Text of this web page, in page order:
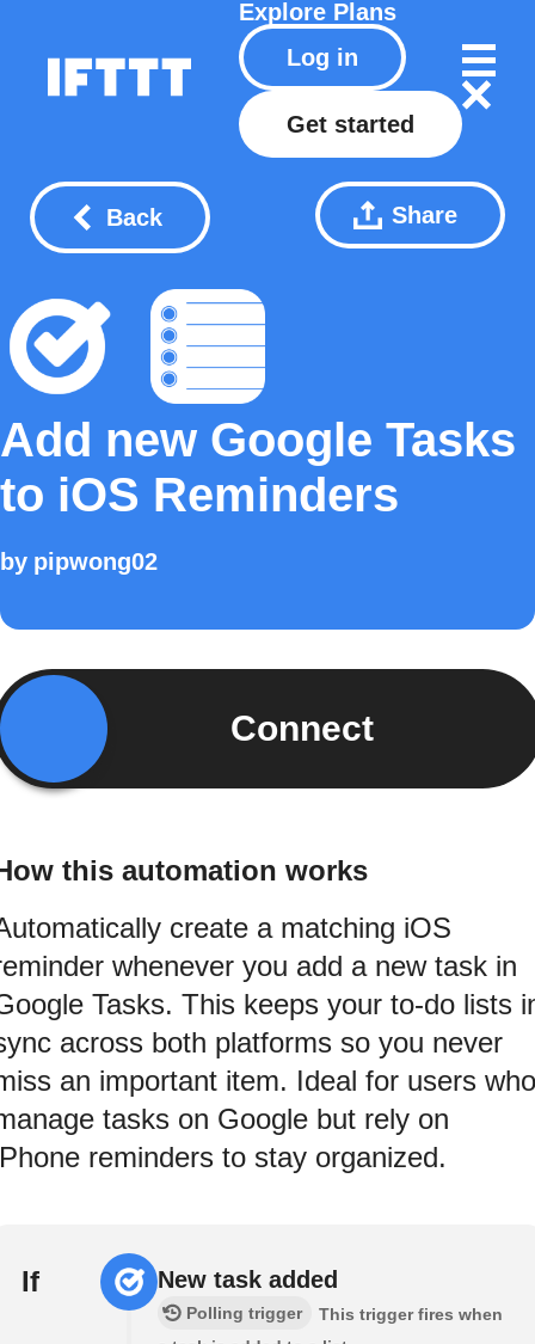
Explore Plans
Log in
Get started
Back Share
Add new Google Tasks
to iOS Reminders
by pipwong02
Connect
this automation works
create a matching iOS
whenever you add a new task in
Tasks. This keeps your to-do lists
across both platforms so you never
an important item. Ideal for users who
tasks on Google but rely on
reminders to stay organized.
If New task added
Polling trigger
This trigger fires when